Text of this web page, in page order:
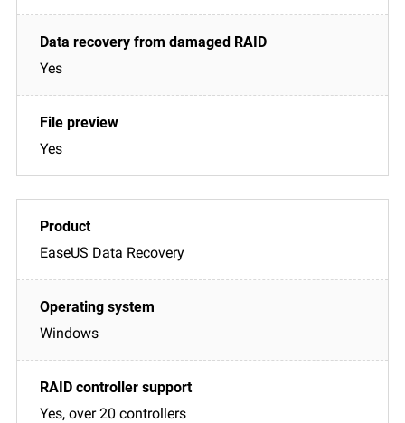
Yes
Yes
EaseUS Data Recovery
Windows
Yes, over 20 controllers